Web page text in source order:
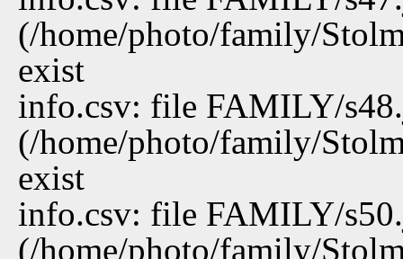
(/home/photo/family/
exist
info.csv: file FAMILY/
(/home/photo/family/
exist
info.csv: file FAMILY/
(/home/photo/family/